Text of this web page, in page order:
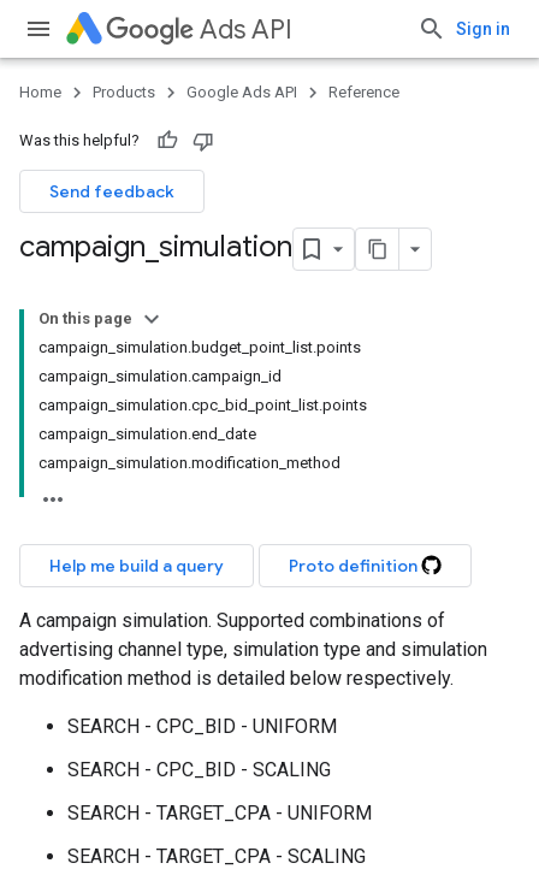
Ads API Sign in
Home Products Google Ads API Reference
Was this helpful?
Send feedback
campaign simulation
On this page
campaign_simulation.budget_point_list.points
campaign_simulation.campaign_id
campaign_simulation.cpc_bid_point_list.points
campaign_simulation.end_date
campaign_simulation.modification_method
Help me build a query Proto definition
A campaign simulation. Supported combinations of
advertising channel type, simulation type and simulation
modification method is detailed below respectively.
SEARCH - CPC_BID - UNIFORM
SEARCH - CPC_BID - SCALING
SEARCH - TARGET_CPA - UNIFORM
SEARCH - TARGET_CPA - SCALING